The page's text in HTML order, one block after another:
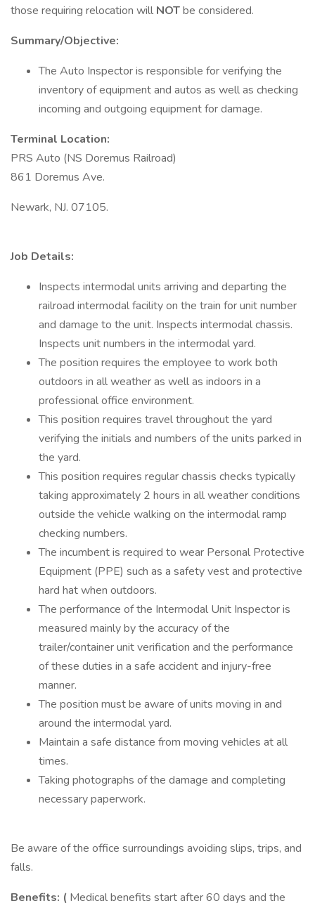
those requiring relocation will NOTbe considered.
Summary/Objective:
The Auto Inspector is responsible for verifying the
inventory of equipment and autos as well as checking
incoming and outgoing equipment for damage.
Terminal Location:
PRS Auto (NS Doremus Railroad)
861 Doremus Ave.
Newark, NJ. 07105.
Job Details:
Inspects intermodal units arriving and departing the
railroad intermodal facility on the train for unit number
and damage to the unit. Inspects intermodal chassis.
Inspects unit numbers in the intermodal yard.
The position requires the employee to work both
outdoors in all weather as well as indoors in a
professional office environment.
This position requires travel throughout the yard
verifying the initials and numbers of the units parked in
the yard.
This position requires regular chassis checks typically
taking approximately 2 hours in all weather conditions
outside the vehicle walking on the intermodal ramp
checking numbers.
The incumbent is required to wear Personal Protective
Equipment (PPE) such as a safety vest and protective
hard hat when outdoors.
The performance of the Intermodal Unit Inspector is
measured mainly by the accuracy of the
trailer/container unit verification and the performance
of these duties in a safe accident and injury-free
manner.
The position must be aware of units moving in and
around the intermodal yard.
Maintain a safe distance from moving vehicles at all
times.
Taking photographs of the damage and completing
necessary paperwork.
Be aware of the office surroundings avoiding slips, trips, and
falls.
Benefits: ( Medical benefits start after 60 days and the